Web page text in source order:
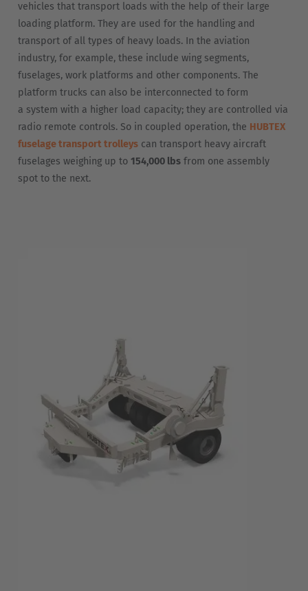
Français Deutsch
Česká republika
Deutschland
vehicles that transport loads with the help of their large
loading platform. They are used for the handling and
transport of all types of heavy loads. In the aviation
industry, for example, these include wing segments,
fuselages, work platforms and other components. The
platform trucks can also be interconnected to form
a system with a higher load capacity; they are controlled via
radio remote controls. So in coupled operation, the HUBTEX
fuselage transport trolleys can transport heavy aircraft
fuselages weighing up to 154,000 lbs from one assembly
spot to the next.